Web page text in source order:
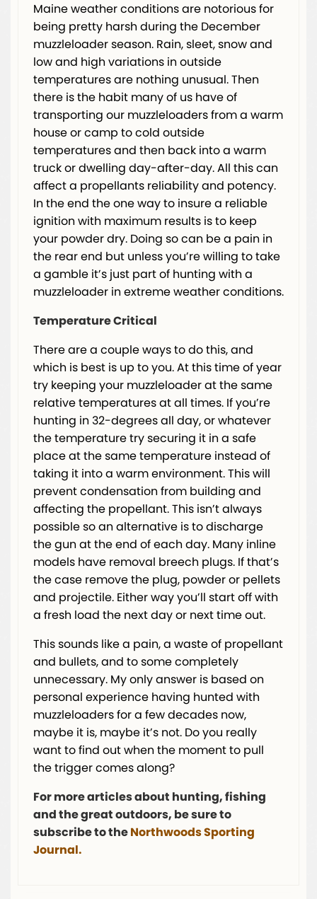
Maine weather conditions are notorious for
being pretty harsh during the December
muzzleloader season. Rain, sleet, snow and
low and high variations in outside
temperatures are nothing unusual. Then
there is the habit many of us have of
transporting our muzzleloaders from a warm
house or camp to cold outside
temperatures and then back into a warm
truck or dwelling day-after-day. All this can
affect a propellants reliability and potency.
In the end the one way to insure a reliable
ignition with maximum results is to keep
your powder dry. Doing so can be a pain in
the rear end but unless you’re willing to take
a gamble it’s just part of hunting with a
muzzleloader in extreme weather conditions.
Temperature Critical
There are a couple ways to do this, and
which is best is up to you. At this time of year
try keeping your muzzleloader at the same
relative temperatures at all times. If you’re
hunting in 32-degrees all day, or whatever
the temperature try securing it in a safe
place at the same temperature instead of
taking it into a warm environment. This will
prevent condensation from building and
affecting the propellant. This isn’t always
possible so an alternative is to discharge
the gun at the end of each day. Many inline
models have removal breech plugs. If that’s
the case remove the plug, powder or pellets
and projectile. Either way you’ll start off with
a fresh load the next day or next time out.
This sounds like a pain, a waste of propellant
and bullets, and to some completely
unnecessary. My only answer is based on
personal experience having hunted with
muzzleloaders for a few decades now,
maybe it is, maybe it’s not. Do you really
want to find out when the moment to pull
the trigger comes along?
For more articles about hunting, fishing
and the great outdoors, be sure to
subscribe to theNorthwoods Sporting
Journal.